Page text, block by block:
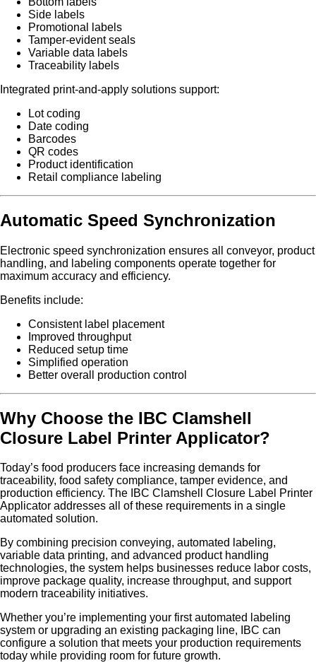
Side labels
Promotional labels
Tamper-evident seals
Variable data labels
Traceability labels
Integrated print-and-apply solutions support:
Lot coding
Date coding
Barcodes
QR codes
Product identification
Retail compliance labeling
Automatic Speed Synchronization
Electronic speed synchronization ensures all conveyor, product
handling, and labeling components operate together for
maximum accuracy and efficiency.
Benefits include:
Consistent label placement
Improved throughput
Reduced setup time
Simplified operation
Better overall production control
Why Choose the IBC Clamshell
Closure Label Printer Applicator?
Today’s food producers face increasing demands for
traceability, food safety compliance, tamper evidence, and
production efficiency. The IBC Clamshell Closure Label Printer
Applicator addresses all of these requirements in a single
automated solution.
By combining precision conveying, automated labeling,
variable data printing, and advanced product handling
technologies, the system helps businesses reduce labor costs,
improve package quality, increase throughput, and support
modern traceability initiatives.
Whether you’re implementing your first automated labeling
system or upgrading an existing packaging line, IBC can
configure a solution that meets your production requirements
today while providing room for future growth.